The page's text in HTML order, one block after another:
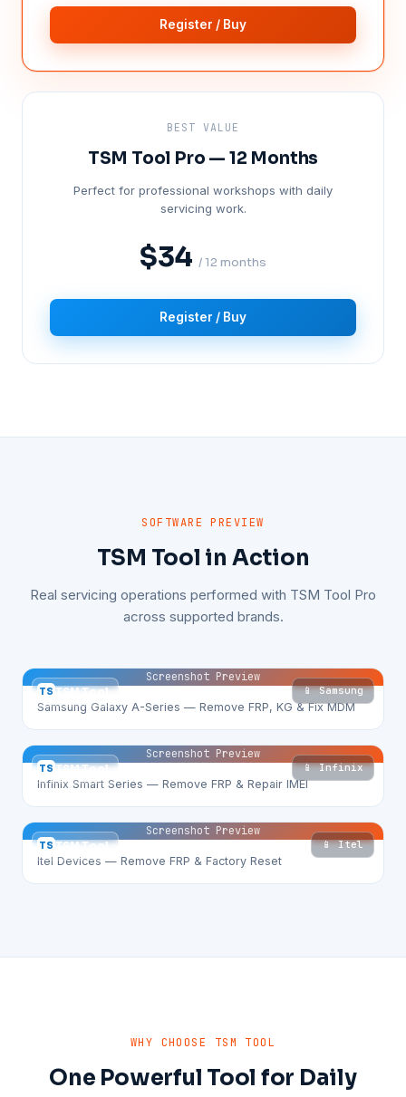
Register / Buy
BEST VALUE
TSM Tool Pro — 12 Months
Perfect for professional workshops with daily
servicing work.
$34 / 12 months
Register / Buy
SOFTWARE PREVIEW
TSM Tool in Action
Real servicing operations performed with TSM Tool Pro
across supported brands.
TS TSM Tool 📱 Samsung
Screenshot Preview
Samsung Galaxy A-Series — Remove FRP, KG & Fix MDM
TS TSM Tool 📱 Infinix
Screenshot Preview
Infinix Smart Series — Remove FRP & Repair IMEI
TS TSM Tool 📱 Itel
Screenshot Preview
Itel Devices — Remove FRP & Factory Reset
WHY CHOOSE TSM TOOL
One Powerful Tool for Daily